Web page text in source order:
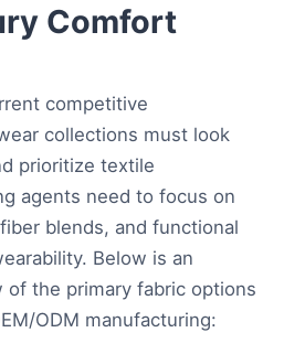
Comfort
competitive
collections must look
prioritize textile
agents need to focus on
blends, and functional
Below is an
of the primary fabric options
ODM manufacturing: